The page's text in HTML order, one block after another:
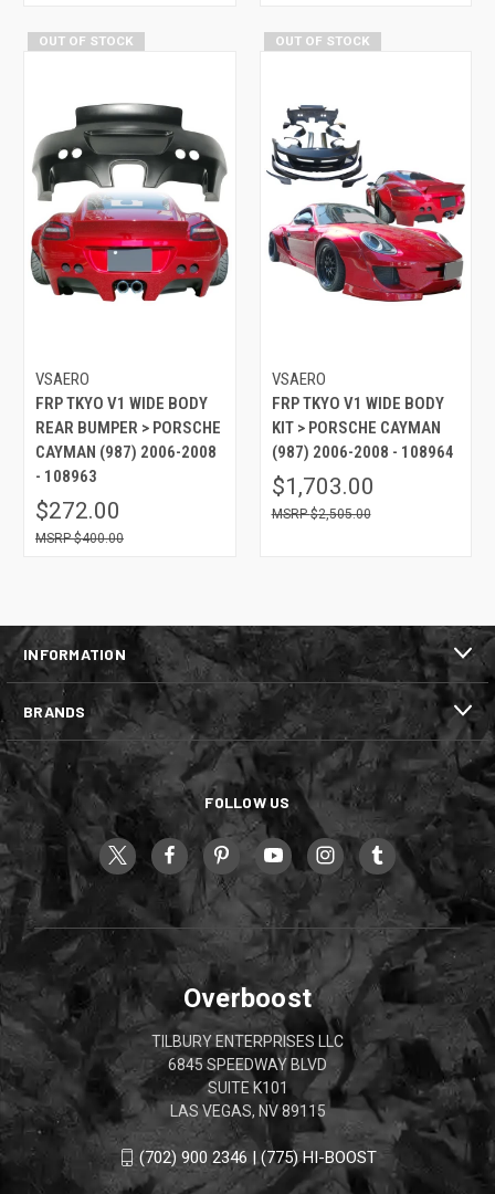
OUT OF STOCK
VSAERO
FRP TKYO V1 WIDE BODY
REAR BUMPER > PORSCHE
CAYMAN (987) 2006-2008
- 108963
$272.00
$400.00
OUT OF STOCK
VSAERO
FRP TKYO V1 WIDE BODY
KIT > PORSCHE CAYMAN
(987) 2006-2008 - 108964
$1,703.00
$2,505.00
INFORMATION
BRANDS
FOLLOW US
Overboost
TILBURY ENTERPRISES LLC
6845 SPEEDWAY BLVD
SUITE K101
LAS VEGAS, NV 89115
(702) 900 2346 | (775) HI-BOOST